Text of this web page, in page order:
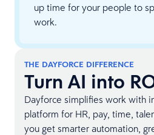
up time for your people to
work.
THE DAYFORCE DIFFERENCE
Turn AI into
Dayforce simplifies work with
platform for HR, pay, time,
you get smarter automation,